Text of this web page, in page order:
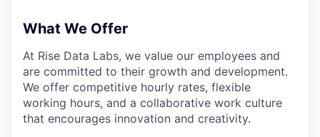
What We Offer
At Rise Data Labs, we value our employees and
are committed to their growth and development.
We offer competitive hourly rates, flexible
working hours, and a collaborative work culture
that encourages innovation and creativity.